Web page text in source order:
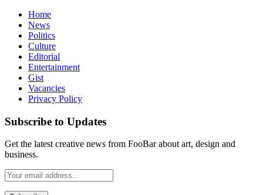
Home
News
Politics
Culture
Editorial
Entertainment
Gist
Vacancies
Privacy Policy
Subscribe to Updates
Get the latest creative news from FooBar about art, design and
business.